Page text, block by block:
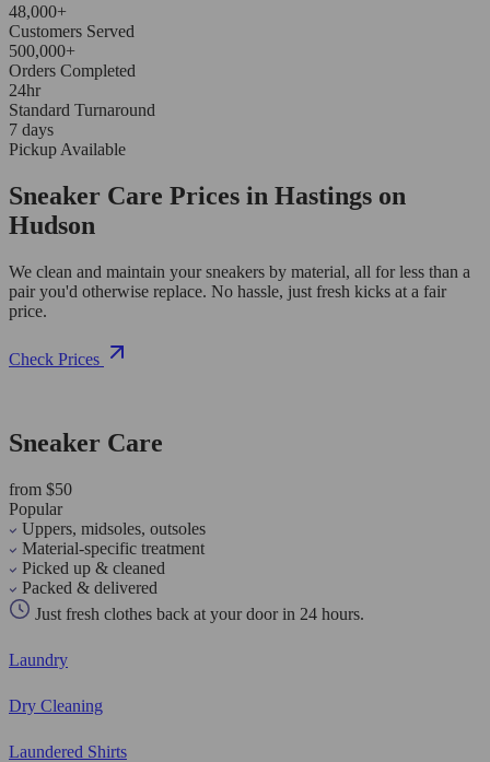
48,000+
Customers Served
500,000+
Orders Completed
24hr
Standard Turnaround
7 days
Pickup Available
Sneaker Care Prices in Hastings on
Hudson
We clean and maintain your sneakers by material, all for less than a
pair you'd otherwise replace. No hassle, just fresh kicks at a fair
price.
Check Prices
Sneaker Care
from $50
Popular
Uppers, midsoles, outsoles
Material-specific treatment
Picked up & cleaned
Packed & delivered
Just fresh clothes back at your door in 24 hours.
Laundry
Dry Cleaning
Laundered Shirts